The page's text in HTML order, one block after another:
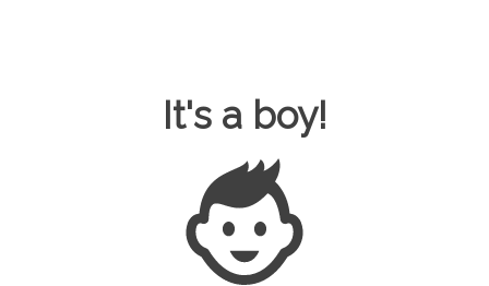
Baby Name Guesser
It's a boy!